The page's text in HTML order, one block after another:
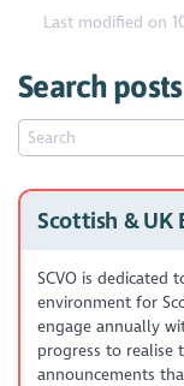
Last modified on
Search posts
Scottish & UK
SCVO is dedicated
environment for
engage annually
progress to realise
announcements